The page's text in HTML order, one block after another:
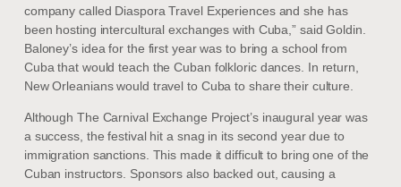
company called Diaspora Travel Experiences and she has
been hosting intercultural exchanges with Cuba,” said Goldin.
Baloney’s idea for the first year was to bring a school from
Cuba that would teach the Cuban folkloric dances. In return,
New Orleanians would travel to Cuba to share their culture.
Although The Carnival Exchange Project’s inaugural year was
a success, the festival hit a snag in its second year due to
immigration sanctions. This made it difficult to bring one of the
Cuban instructors. Sponsors also backed out, causing a